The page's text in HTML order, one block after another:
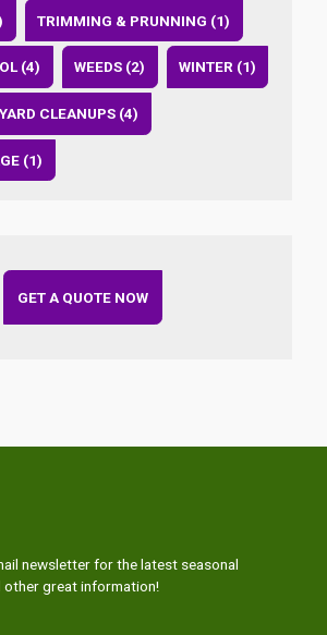
TRIMMING & PRUNNING (1)
(4) WEEDS (2) WINTER (1)
YARD CLEANUPS (4)
(1)
GET A QUOTE NOW
newsletter for the latest seasonal
other great information!